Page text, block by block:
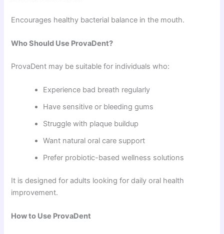
Encourages healthy bacterial balance in the mouth.
Who Should Use ProvaDent?
ProvaDent may be suitable for individuals who:
Experience bad breath regularly
Have sensitive or bleeding gums
Struggle with plaque buildup
Want natural oral care support
Prefer probiotic-based wellness solutions
It is designed for adults looking for daily oral health
improvement.
How to Use ProvaDent